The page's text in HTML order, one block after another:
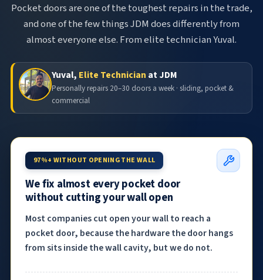
Pocket doors are one of the toughest repairs in the trade,
and one of the few things JDM does differently from
almost everyone else. From elite technician Yuval.
Yuval, Elite Technician at JDM
Personally repairs 20–30 doors a week · sliding, pocket &
commercial
97%+ WITHOUT OPENING THE WALL
We fix almost every pocket door
without cutting your wall open
Most companies cut open your wall to reach a
pocket door, because the hardware the door hangs
from sits inside the wall cavity, but we do not.